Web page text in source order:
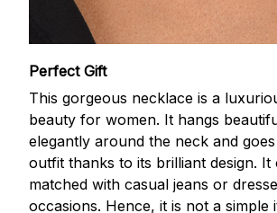
Perfect Gift
This gorgeous necklace is a
beauty for women. It hangs
elegantly around the neck and
outfit thanks to its brilliant design. It
matched with casual jeans or
occasions. Hence, it is not a simple